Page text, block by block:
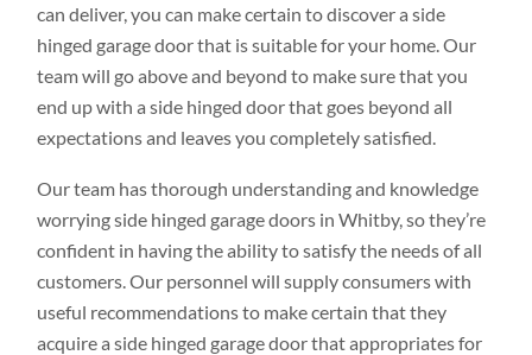
can deliver, you can make certain to discover a side
hinged garage door that is suitable for your home. Our
team will go above and beyond to make sure that you
end up with a side hinged door that goes beyond all
expectations and leaves you completely satisfied.
Our team has thorough understanding and knowledge
worrying side hinged garage doors in Whitby, so they’re
confident in having the ability to satisfy the needs of all
customers. Our personnel will supply consumers with
useful recommendations to make certain that they
acquire a side hinged garage door that appropriates for